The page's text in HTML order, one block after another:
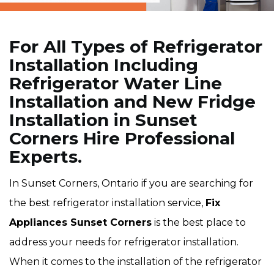
For All Types of Refrigerator
Installation Including
Refrigerator Water Line
Installation and New Fridge
Installation in Sunset
Corners Hire Professional
Experts.
In Sunset Corners, Ontario if you are searching for
the best refrigerator installation service, Fix
Appliances Sunset Corners is the best place to
address your needs for refrigerator installation.
When it comes to the installation of the refrigerator